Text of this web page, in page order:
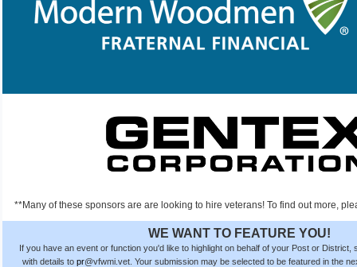
**Many of these sponsors are are looking to hire veterans! To find out more,
WE WANT TO FEATURE YOU!
If you have an event or function you'd like to highlight on behalf of your Post or District,
with details to pr@vfwmi.vet. Your submission may be selected to be featured in the